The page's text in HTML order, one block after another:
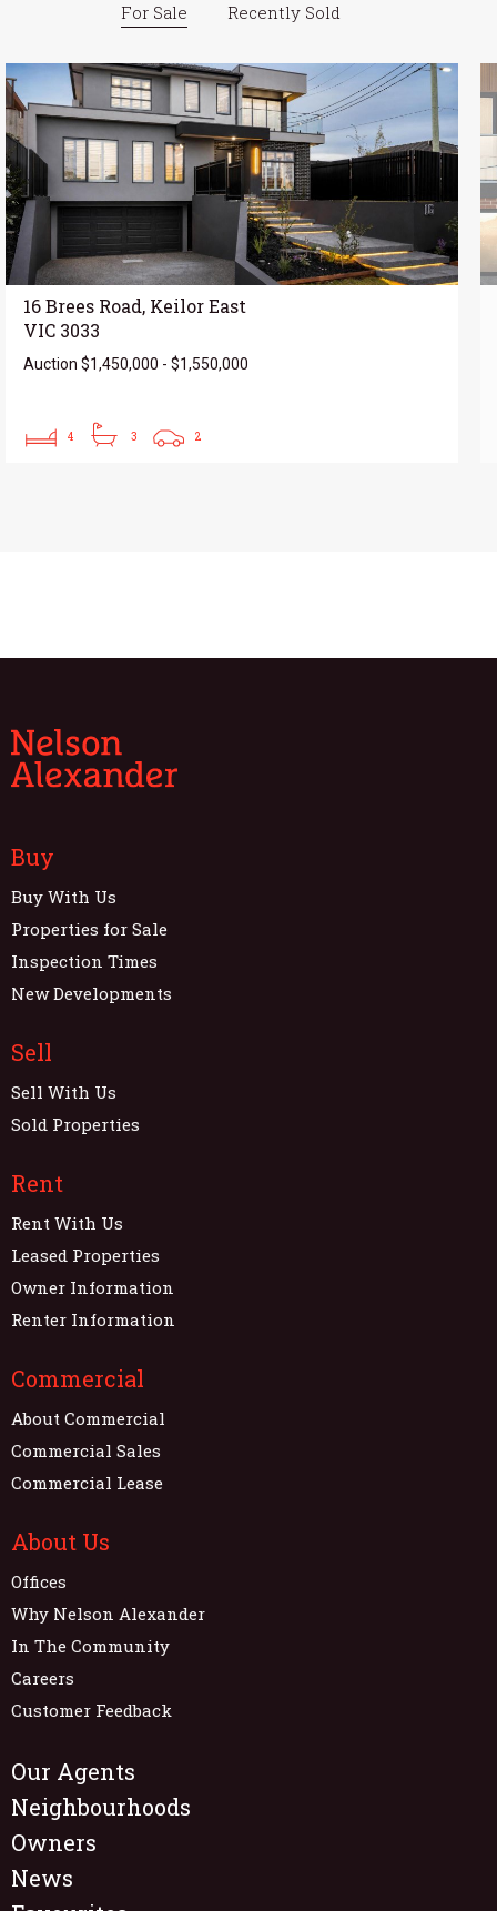
For Sale Recently Sold
16 Brees Road, Keilor East
VIC 3033
Auction $1,450,000 - $1,550,000
4 3 2
Buy
Buy With Us
Properties for Sale
Inspection Times
New Developments
Sell
Sell With Us
Sold Properties
Rent
Rent With Us
Leased Properties
Owner Information
Renter Information
Commercial
About Commercial
Commercial Sales
Commercial Lease
About Us
Offices
Why Nelson Alexander
In The Community
Careers
Customer Feedback
Our Agents
Neighbourhoods
Owners
News